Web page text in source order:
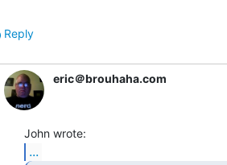
Reply
eric＠brouhaha.com
...